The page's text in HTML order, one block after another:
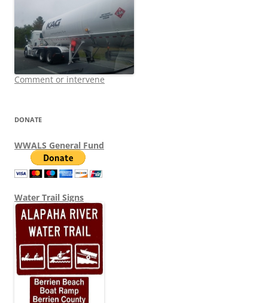
Comment or intervene
DONATE
WWALS General Fund
Water Trail Signs